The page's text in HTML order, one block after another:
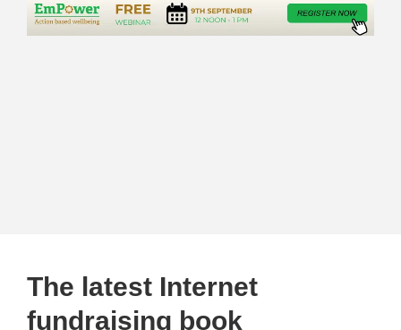
The latest Internet
fundraising book